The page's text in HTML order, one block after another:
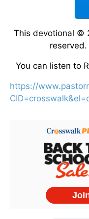
This devotional ©
You can listen to
https://